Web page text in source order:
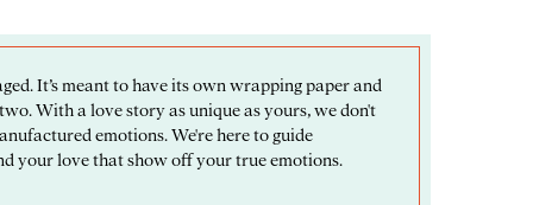
It’s meant to have its own wrapping paper and
With a love story as unique as yours, we don't
emotions. We're here to guide
your love that show off your true emotions.